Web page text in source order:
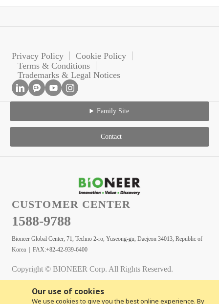
Our use of cookies
We use cookies to give you the best online experience. By
Privacy Policy
Cookie Policy
Terms & Conditions
Trademarks & Legal Notices
Family Site
Contact
CUSTOMER CENTER
1588-9788
Bioneer Global Center, 71, Techno 2-ro, Yuseong-gu, Daejeon 34013, Republic of
Korea | FAX:+82-42-939-6400
Copyright © BIONEER Corp. All Rights Reserved.